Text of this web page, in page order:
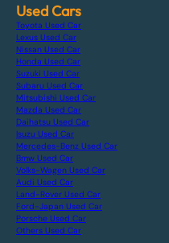
Used Cars
Toyota Used Car
Lexus Used Car
Nissan Used Car
Honda Used Car
Suzuki Used Car
Subaru Used Car
Mitsubishi Used Car
Mazda Used Car
Daihatsu Used Car
Isuzu Used Car
Mercedes-Benz Used Car
Bmw Used Car
Volks-Wagen Used Car
Audi Used Car
Land-Rover Used Car
Ford-Japan Used Car
Porsche Used Car
Others Used Car